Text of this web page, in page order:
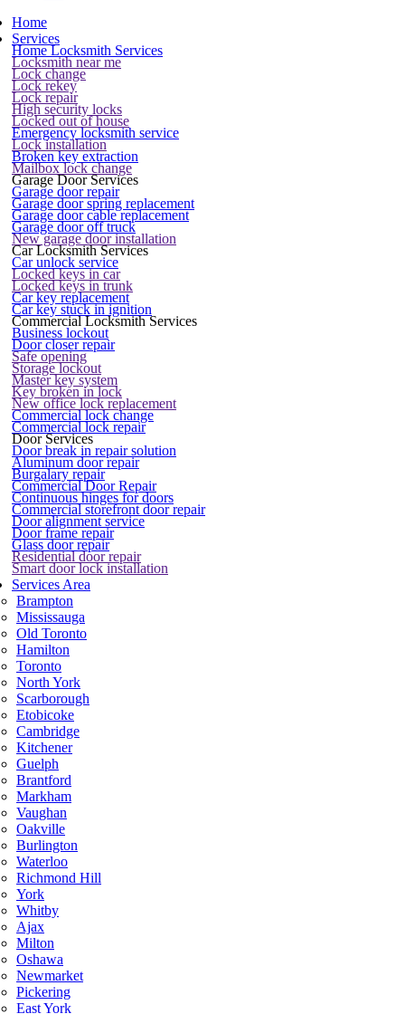
Home
Services
Home Locksmith Services
Locksmith near me
Lock change
Lock rekey
Lock repair
High security locks
Locked out of house
Emergency locksmith service
Lock installation
Broken key extraction
Mailbox lock change
Garage Door Services
Garage door repair
Garage door spring replacement
Garage door cable replacement
Garage door off truck
New garage door installation
Car Locksmith Services
Car unlock service
Locked keys in car
Locked keys in trunk
Car key replacement
Car key stuck in ignition
Commercial Locksmith Services
Business lockout
Door closer repair
Safe opening
Storage lockout
Master key system
Key broken in lock
New office lock replacement
Commercial lock change
Commercial lock repair
Door Services
Door break in repair solution
Aluminum door repair
Burgalary repair
Commercial Door Repair
Continuous hinges for doors
Commercial storefront door repair
Door alignment service
Door frame repair
Glass door repair
Residential door repair
Smart door lock installation
Services Area
Brampton
Mississauga
Old Toronto
Hamilton
Toronto
North York
Scarborough
Etobicoke
Cambridge
Kitchener
Guelph
Brantford
Markham
Vaughan
Oakville
Burlington
Waterloo
Richmond Hill
York
Whitby
Ajax
Milton
Oshawa
Newmarket
Pickering
East York